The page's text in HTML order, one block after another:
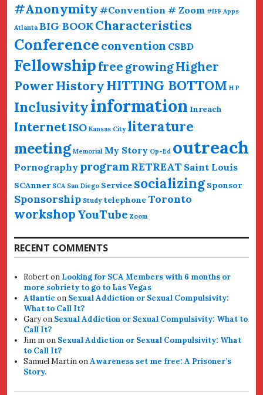
#Anonymity #Convention # Zoom #IFF Apps
Atlanta BIG BOOKCharacteristics
Conference convention CSBD
Fellowshipfree growingHigher
PowerHistoryHITTING BOTTOM H P
Inclusivityinformation Inreach
InternetISO Kansas City literature
meeting Memorial My Story Op-Ed outreach
Pornography programRETREAT Saint Louis
SCAnner SCA San Diego Service socializing Sponsor
Sponsorship Study telephoneToronto
workshop YouTube Zoom
RECENT COMMENTS
Roberton Looking for SCA Members with 6 months or
more sobriety to go to Las Vegas
Atlantic on Sexual Addiction or Sexual Compulsivity:
What to Call It?
Garyon Sexual Addiction or Sexual Compulsivity: What to
Call It?
Jim mon Sexual Addiction or Sexual Compulsivity: What
to Call It?
Samuel MartinonAwareness set me free: A Prisoner’s
Story.